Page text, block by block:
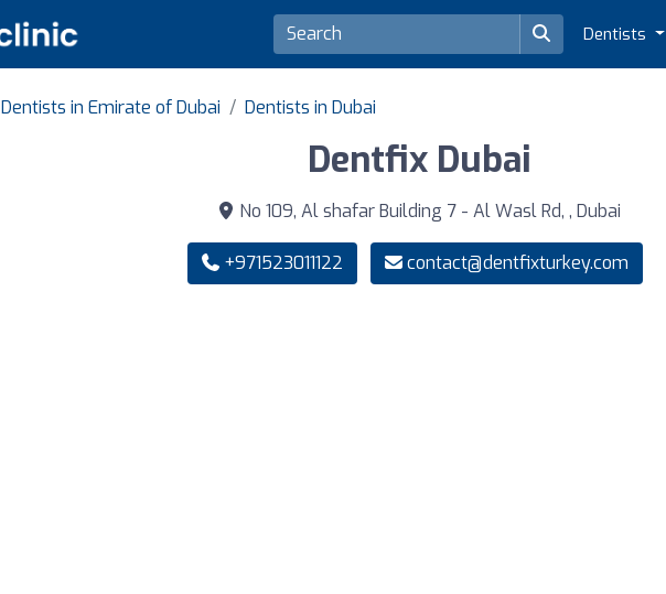
Dentists
Dentists in Emirate of Dubai Dentists in Dubai
Dentfix Dubai
No 109, Al shafar Building 7 - Al Wasl Rd, , Dubai
+971523011122 contact@dentfixturkey.com